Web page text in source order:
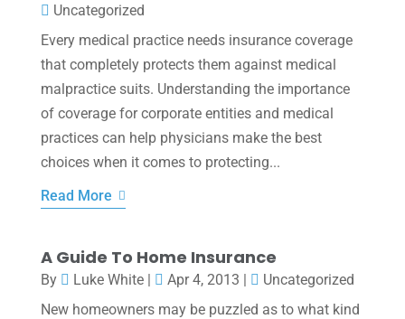
Uncategorized
Every medical practice needs insurance coverage
that completely protects them against medical
malpractice suits. Understanding the importance
of coverage for corporate entities and medical
practices can help physicians make the best
choices when it comes to protecting...
Read More
A Guide To Home Insurance
By Luke White| Apr 4, 2013 |
Uncategorized
New homeowners may be puzzled as to what kind